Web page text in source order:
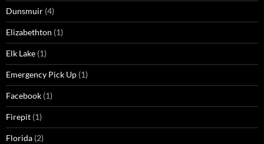
Dunsmuir (4)
Elizabethton (1)
Elk Lake (1)
Emergency Pick Up (1)
Facebook (1)
Firepit (1)
Florida (2)